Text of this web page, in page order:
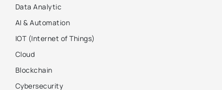
Data Analytic
AI & Automation
IOT (Internet of Things)
Cloud
Blockchain
Cybersecurity